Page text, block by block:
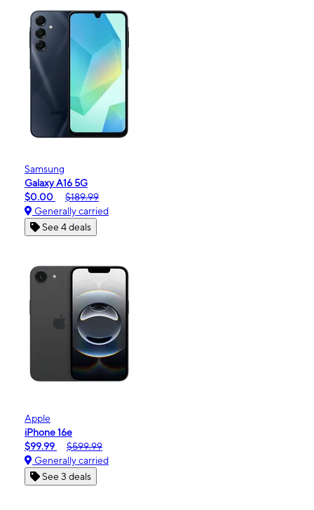
Samsung
Galaxy A16 5G
$0.00
$189.99
Generally carried
See 4 deals
Apple
iPhone 16e
$99.99
$599.99
Generally carried
See 3 deals